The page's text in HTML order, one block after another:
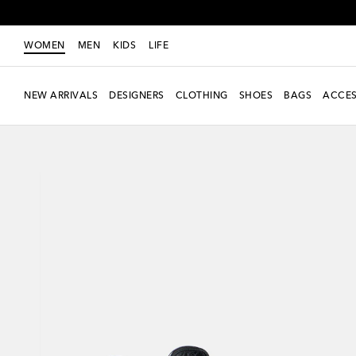
WOMEN MEN KIDS LIFE
NEW ARRIVALS DESIGNERS CLOTHING SHOES BAGS